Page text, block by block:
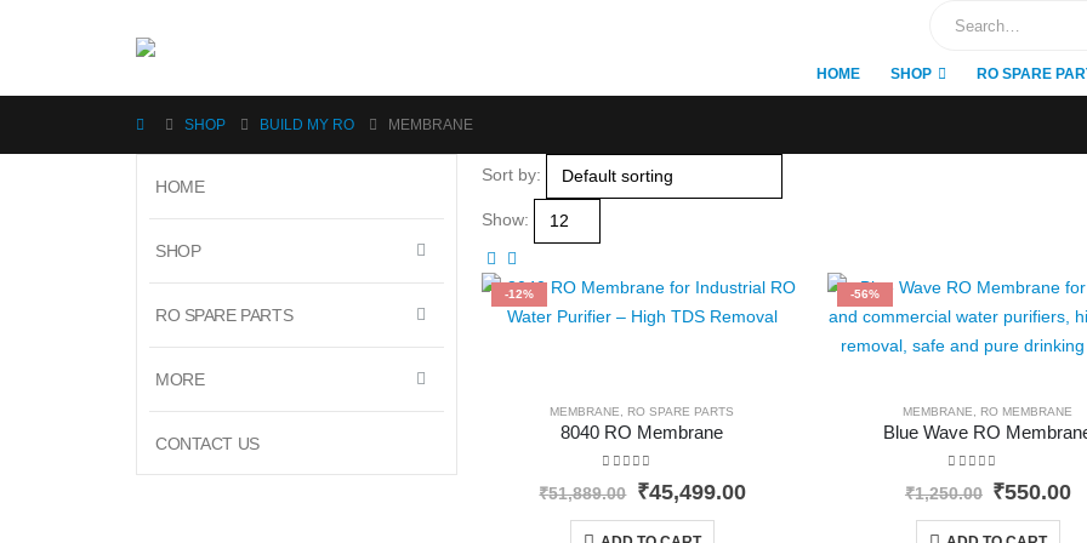
HOME SHOP RO SPARE
SHOP BUILD MY RO MEMBRANE
Sort by:
Show:
-12%
MEMBRANE RO SPARE PARTS
8040 RO Membrane
out of 5
₹51,889.00 Original
was:
₹45,499.00Current
-56%
MEMBRANE RO MEMBRANE
Blue Wave RO
out of 5
₹1,250.00 Original
was:
₹550.00
HOME
SHOP
RO SPARE PARTS
MORE
CONTACT US